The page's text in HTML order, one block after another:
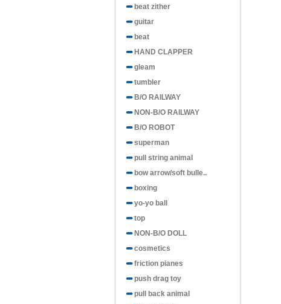
beat zither
guitar
beat
HAND CLAPPER
gleam
tumbler
B/O RAILWAY
NON-B/O RAILWAY
B/O ROBOT
superman
pull string animal
bow arrow/soft bulle..
boxing
yo-yo ball
top
NON-B/O DOLL
cosmetics
friction pianes
push drag toy
pull back animal